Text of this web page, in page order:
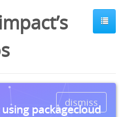
dismiss
packagecloud